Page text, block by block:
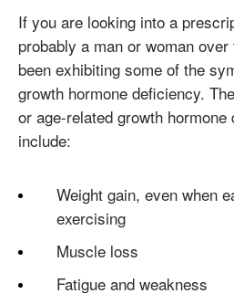
If you are looking into a
probably a man or woman
been exhibiting some of the
growth hormone deficiency.
or age-related growth
include:
Weight gain, even when
exercising
Muscle loss
Fatigue and weakness